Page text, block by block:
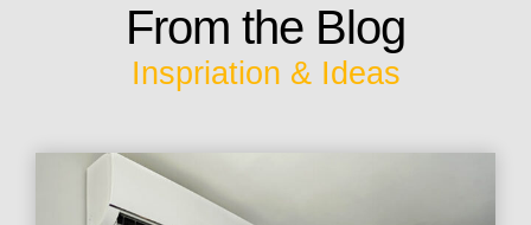
From the Blog
Inspriation & Ideas